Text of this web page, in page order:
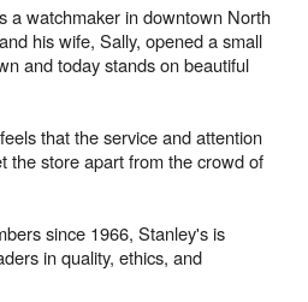
a watchmaker in downtown North
his wife, Sally, opened a small
and today stands on beautiful
that the service and attention
the store apart from the crowd of
since 1966, Stanley's is
in quality, ethics, and